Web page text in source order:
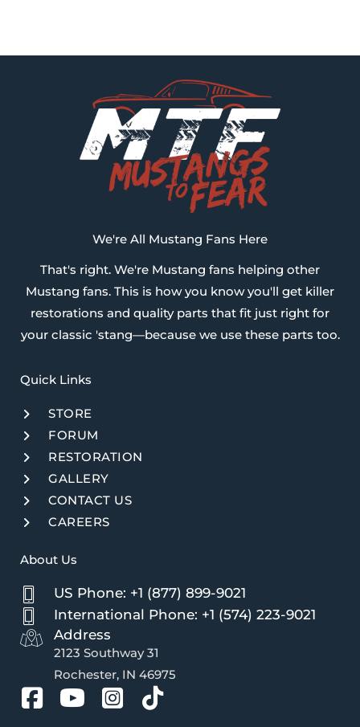
We're All Mustang Fans Here
That's right. We're Mustang fans helping other
Mustang fans. This is how you know you'll get killer
restorations and quality parts that fit just right for
your classic 'stang—because we use these parts too.
Quick Links​
STORE
FORUM
RESTORATION
GALLERY
CONTACT US
CAREERS
About Us
US Phone: +1 (877) 899-9021
International Phone: +1 (574) 223-9021
Address
2123 Southway 31
Rochester, IN 46975